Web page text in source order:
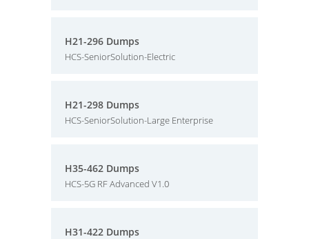
H21-296 Dumps
HCS-SeniorSolution-Electric
H21-298 Dumps
HCS-SeniorSolution-Large Enterprise
H35-462 Dumps
HCS-5G RF Advanced V1.0
H31-422 Dumps